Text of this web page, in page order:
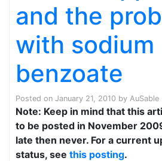
and the
with sodium
benzoate
Posted on January 21, 2010 by AuSable
Note: Keep in mind that this
to be posted in November
late then never. For a current
status, see this posting.